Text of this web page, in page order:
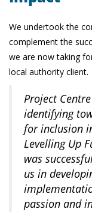
We undertook the
complement the
we are now taking
local authority client.
Project
identifying
for inclusion
Levelling Up
was
us in
passion and